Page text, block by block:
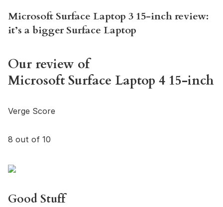
Microsoft Surface Laptop 3 15-inch review:
it’s a bigger Surface Laptop
Our review of
Microsoft Surface Laptop 4 15-inch
Verge Score
8 out of 10
Good Stuff